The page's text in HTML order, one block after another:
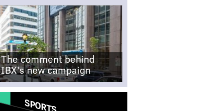
The comment behind
IBX's new campaign
SPORTS